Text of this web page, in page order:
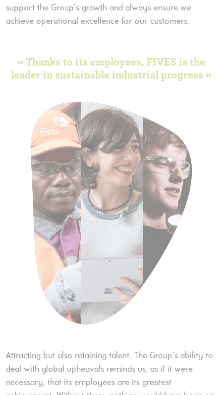
support the Group’s growth and always ensure we
achieve operational excellence for our customers.
« Thanks to its employees, FIVES is the
leader in sustainable industrial progress »
Attracting but also retaining talent. The Group’s ability to
deal with global upheavals reminds us, as if it were
necessary, that its employees are its greatest